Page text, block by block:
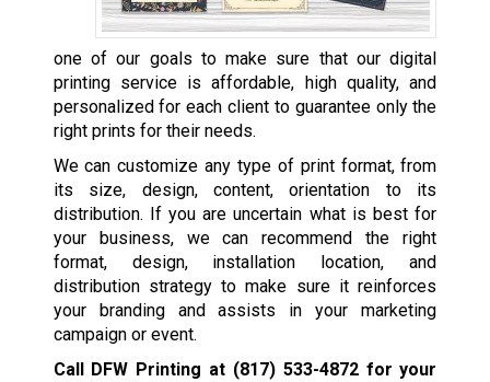
one of our goals to make sure that our digital
printing service is affordable, high quality, and
personalized for each client to guarantee only the
right prints for their needs.
We can customize any type of print format, from
its size, design, content, orientation to its
distribution. If you are uncertain what is best for
your business, we can recommend the right
format, design, installation location, and
distribution strategy to make sure it reinforces
your branding and assists in your marketing
campaign or event.
Call DFW Printing at (817) 533-4872for your